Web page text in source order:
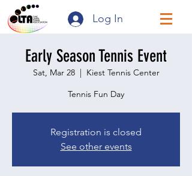
Log In
Early Season Tennis Event
Sat, Mar 28
  |
Kiest Tennis Center
Tennis Fun Day
Registration is closed
See other events